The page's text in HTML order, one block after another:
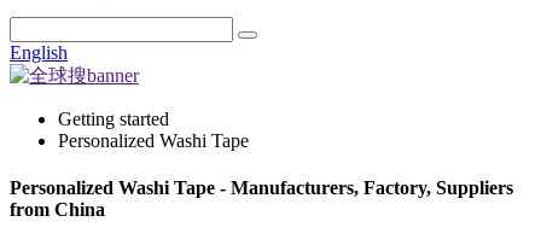
English
Getting started
Personalized Washi Tape
Personalized Washi Tape - Manufacturers, Factory, Suppliers
from China